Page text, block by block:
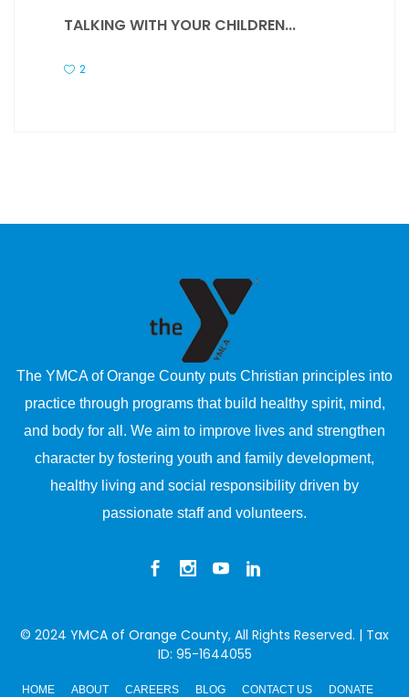
TALKING WITH YOUR CHILDREN...
2
The YMCA of Orange County puts Christian principles into
practice through programs that build healthy spirit, mind,
and body for all. We aim to improve lives and strengthen
character by fostering youth and family development,
healthy living and social responsibility driven by
passionate staff and volunteers.
© 2024 YMCA of Orange County, All Rights Reserved. | Tax
ID: 95-1644055
HOME ABOUT CAREERS BLOG CONTACT US DONATE